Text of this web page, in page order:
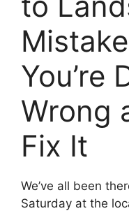
You’re
Wrong
Fix It
We’ve all been
Saturday at the